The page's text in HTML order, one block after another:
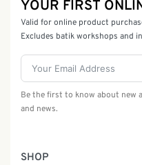
SHOP
YOUR FIRST
Valid for online product
Excludes batik workshops and
Be the first to know about new
and news.